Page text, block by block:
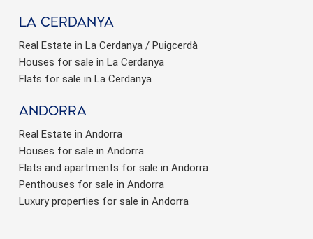
La Cerdanya
Real Estate in La Cerdanya / Puigcerdà
Houses for sale in La Cerdanya
Flats for sale in La Cerdanya
Andorra
Real Estate in Andorra
Houses for sale in Andorra
Flats and apartments for sale in Andorra
Penthouses for sale in Andorra
Luxury properties for sale in Andorra